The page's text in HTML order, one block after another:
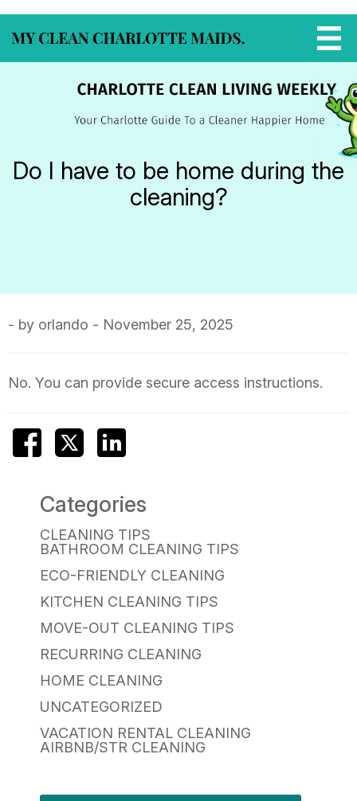
Do I have to be home during the
cleaning?
- by orlando - November 25, 2025
No. You can provide secure access instructions.
Categories
CLEANING TIPS
BATHROOM CLEANING TIPS
ECO-FRIENDLY CLEANING
KITCHEN CLEANING TIPS
MOVE-OUT CLEANING TIPS
RECURRING CLEANING
HOME CLEANING
UNCATEGORIZED
VACATION RENTAL CLEANING
AIRBNB/STR CLEANING